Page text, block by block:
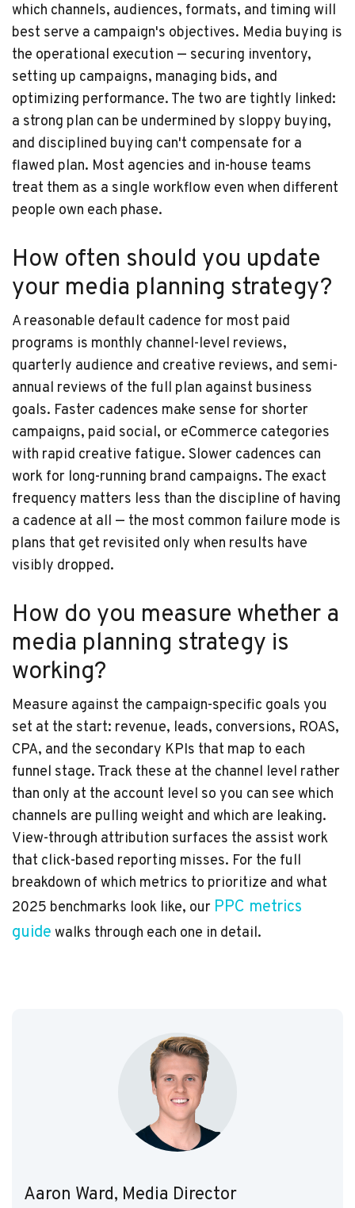
which channels, audiences, formats, and timing will
best serve a campaign's objectives. Media buying is
the operational execution — securing inventory,
setting up campaigns, managing bids, and
optimizing performance. The two are tightly linked:
a strong plan can be undermined by sloppy buying,
and disciplined buying can't compensate for a
flawed plan. Most agencies and in-house teams
treat them as a single workflow even when different
people own each phase.
How often should you update
your media planning strategy?
A reasonable default cadence for most paid
programs is monthly channel-level reviews,
quarterly audience and creative reviews, and semi-
annual reviews of the full plan against business
goals. Faster cadences make sense for shorter
campaigns, paid social, or eCommerce categories
with rapid creative fatigue. Slower cadences can
work for long-running brand campaigns. The exact
frequency matters less than the discipline of having
a cadence at all — the most common failure mode is
plans that get revisited only when results have
visibly dropped.
How do you measure whether a
media planning strategy is
working?
Measure against the campaign-specific goals you
set at the start: revenue, leads, conversions, ROAS,
CPA, and the secondary KPIs that map to each
funnel stage. Track these at the channel level rather
than only at the account level so you can see which
channels are pulling weight and which are leaking.
View-through attribution surfaces the assist work
that click-based reporting misses. For the full
breakdown of which metrics to prioritize and what
2025 benchmarks look like, our PPC metrics
guide walks through each one in detail.
Aaron Ward, Media Director